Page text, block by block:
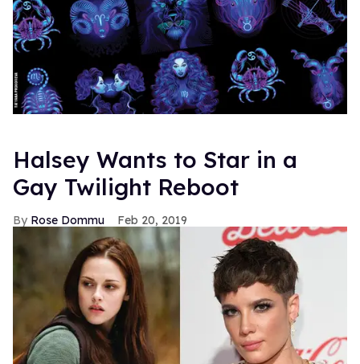
Halsey Wants to Star in a
Gay Twilight Reboot
Rose Dommu Feb 20, 2019